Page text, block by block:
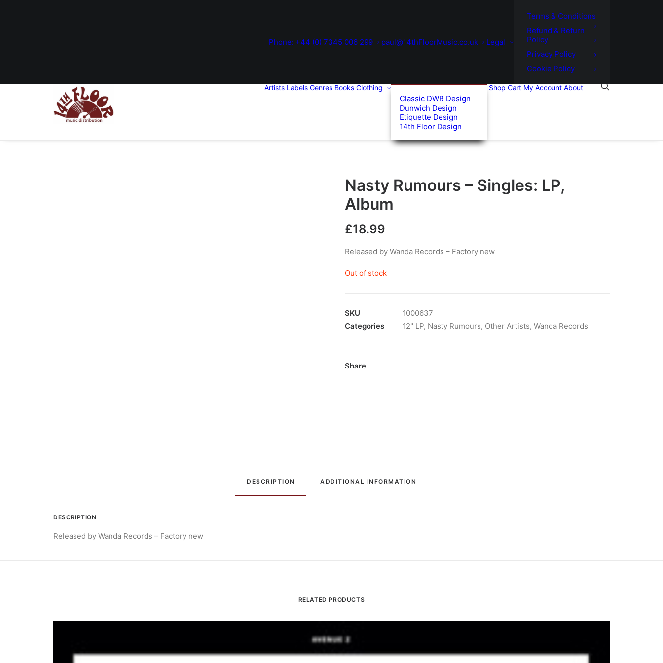
Phone: +44 (0) 7345 006 299 paul@14thFloorMusic.co.uk Legal
Terms & Conditions
Refund & Return
Policy
Privacy Policy
Cookie Policy
Artists Labels Genres Books Clothing
Classic DWR Design
Dunwich Design
Etiquette Design
14th Floor Design
Shop Cart My Account About
Nasty Rumours – Singles: LP,
Album
£18.99
Released by Wanda Records – Factory new
Out of stock
SKU
1000637
Categories
12" LP, Nasty Rumours, Other Artists, Wanda Records
Share
DESCRIPTION ADDITIONAL INFORMATION
DESCRIPTION
Released by Wanda Records – Factory new
RELATED PRODUCTS